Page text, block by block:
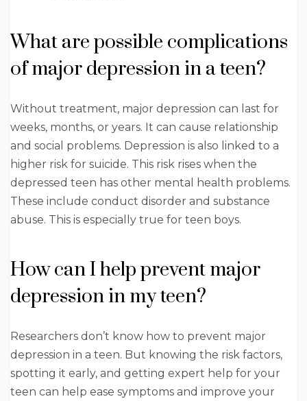
What are possible complications
of major depression in a teen?
Without treatment, major depression can last for
weeks, months, or years. It can cause relationship
and social problems. Depression is also linked to a
higher risk for suicide. This risk rises when the
depressed teen has other mental health problems.
These include conduct disorder and substance
abuse. This is especially true for teen boys.
How can I help prevent major
depression in my teen?
Researchers don’t know how to prevent major
depression in a teen. But knowing the risk factors,
spotting it early, and getting expert help for your
teen can help ease symptoms and improve your